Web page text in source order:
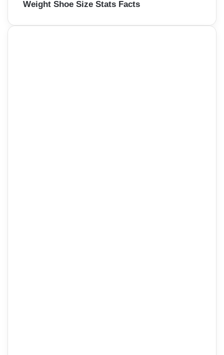
Weight Shoe Size Stats Facts